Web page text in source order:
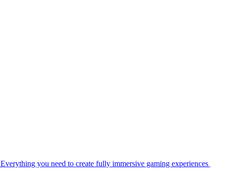
Everything you need to create fully immersive gaming experiences